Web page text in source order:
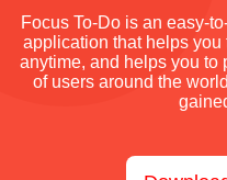
Focus To-Do is an easy-
application that helps you
anytime, and helps you to
of users around the